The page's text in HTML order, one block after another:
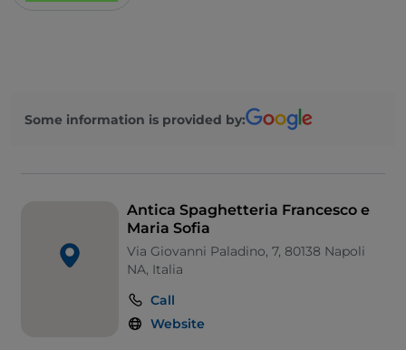
UnionPay via TheFork PAY
Wi-Fi
Some information is provided by:
Antica Spaghetteria Francesco e
Maria Sofia
Via Giovanni Paladino, 7, 80138 Napoli
NA, Italia
Call
Website